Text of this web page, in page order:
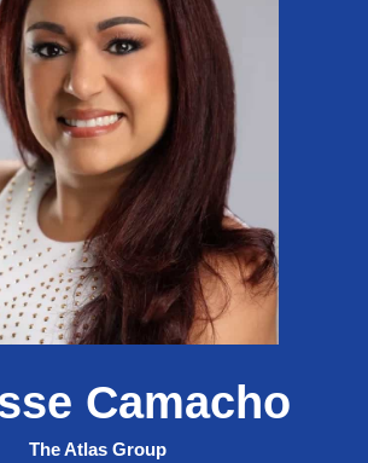
Camacho
The Atlas Group